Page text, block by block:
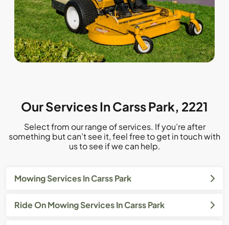
Our Services In Carss Park, 2221
Select from our range of services. If you’re after
something but can’t see it, feel free to get in touch with
us to see if we can help.
Mowing Services In Carss Park
Ride On Mowing Services In Carss Park